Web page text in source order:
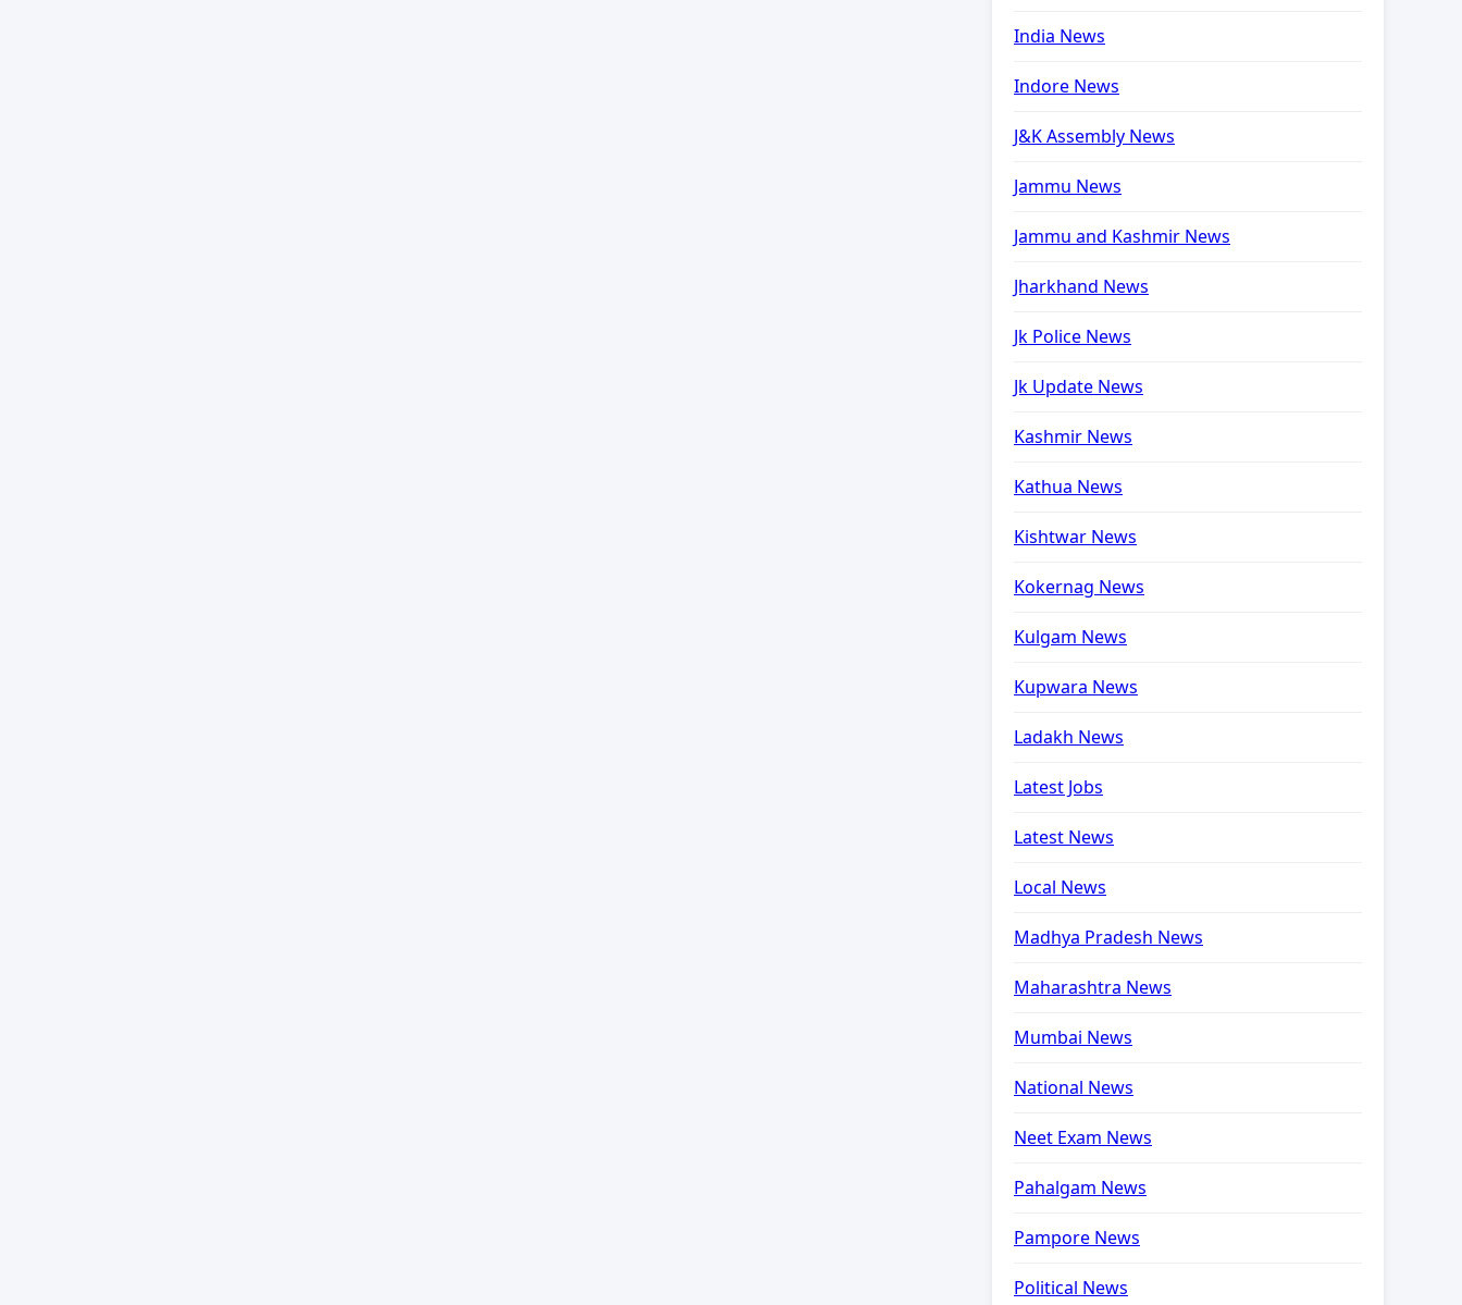
India News
Indore News
J&K Assembly News
Jammu News
Jammu and Kashmir News
Jharkhand News
Jk Police News
Jk Update News
Kashmir News
Kathua News
Kishtwar News
Kokernag News
Kulgam News
Kupwara News
Ladakh News
Latest Jobs
Latest News
Local News
Madhya Pradesh News
Maharashtra News
Mumbai News
National News
Neet Exam News
Pahalgam News
Pampore News
Political News